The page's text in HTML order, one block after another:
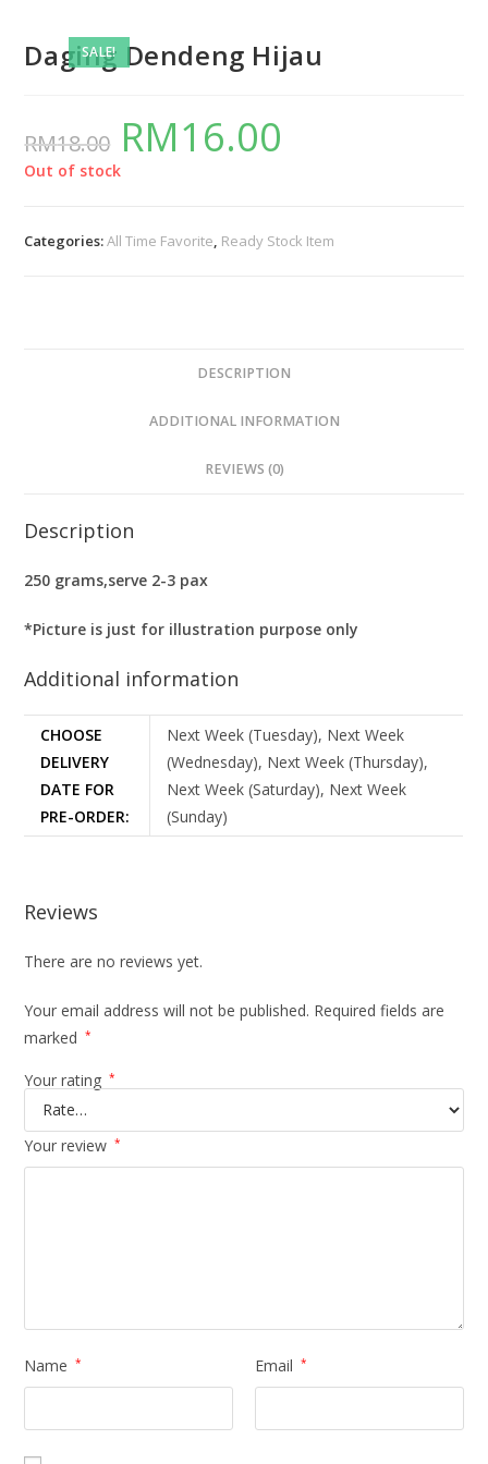
SALE!
Daging Dendeng Hijau
RM18.00 RM16.00
Out of stock
Categories:All Time Favorite, Ready Stock Item
DESCRIPTION
ADDITIONAL INFORMATION
REVIEWS (0)
Description
250 grams,serve 2-3 pax
*Picture is just for illustration purpose only
Additional information
CHOOSE
DELIVERY
DATE FOR
PRE-ORDER:
Next Week (Tuesday), Next Week
(Wednesday), Next Week (Thursday),
Next Week (Saturday), Next Week
(Sunday)
Reviews
There are no reviews yet.
Your email address will not be published. Required fields are
marked
*
Your rating *
Your review *
Name * Email *